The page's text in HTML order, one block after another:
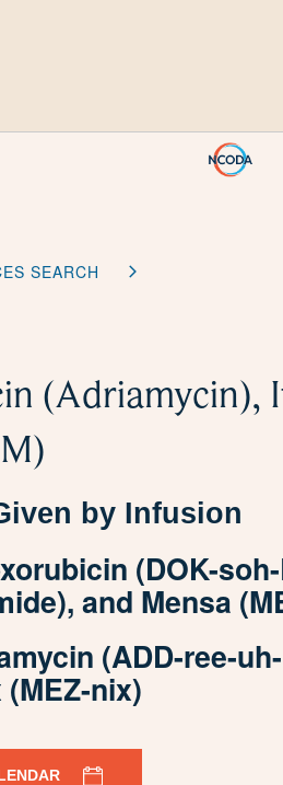
SEARCH
(Adriamycin),
by Infusion
(DOK-
and Mensa
(ADD-ree-
nix)